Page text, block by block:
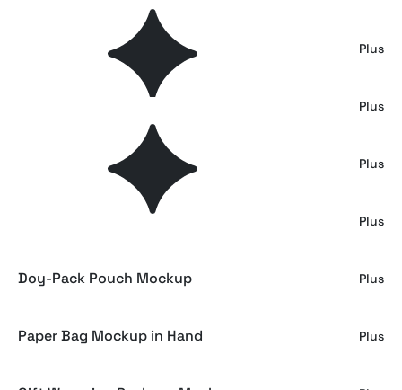
Shipping Box Trolley Mockup Plus
Plus
Delivery Van Cardboard Box Mockup Plus
Plus
Doy-Pack Pouch Mockup Plus
Paper Bag Mockup in Hand Plus